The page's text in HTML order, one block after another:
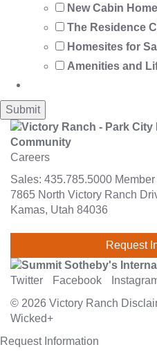
New Cabin
The Residence
Homesites for
Amenities and
Careers
Sales: 435.785.5000
7865 North Victory Ranch
Kamas, Utah 84036
Request
Twitter Facebook
© 2026 Victory Ranch
Wicked+
Request Information